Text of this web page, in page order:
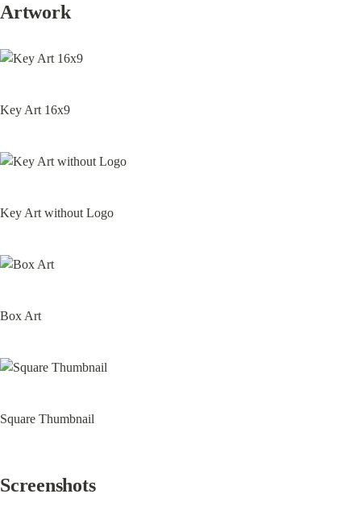
Artwork
Key Art 16x9
Key Art without Logo
Box Art
Square Thumbnail
Screenshots